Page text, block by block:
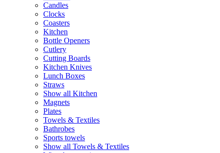
Candles
Clocks
Coasters
Kitchen
Bottle Openers
Cutlery
Cutting Boards
Kitchen Knives
Lunch Boxes
Straws
Show all Kitchen
Magnets
Plates
Towels & Textiles
Bathrobes
Sports towels
Show all Towels & Textiles